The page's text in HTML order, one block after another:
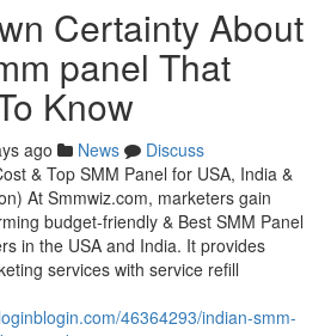
Certainty About
panel That
Know
ago News
Discuss
& Top SMM Panel for USA, India &
At Smmwiz.​com, marketers gain
budget-friendly & Best SMM Panel
in the USA and India. It provides
services with service refill
46364293/indian-smm-